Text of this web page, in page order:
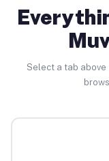
Select a tab